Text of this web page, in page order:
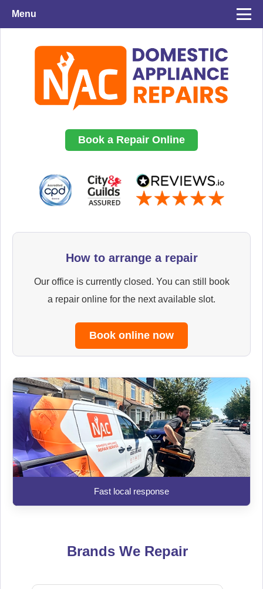
Menu
Book a Repair Online
How to arrange a repair
Our office is currently closed. You can still book
a repair online for the next available slot.
Book online now
Fast local response
Brands We Repair